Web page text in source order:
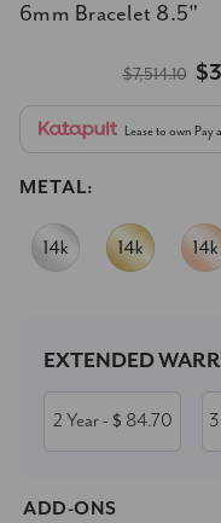
6mm Bracelet 8.5"
$7,514.10
Lease to own Pay
METAL:
Stock:
EXTENDED
2 Year- $ 84.70
ADD-ONS